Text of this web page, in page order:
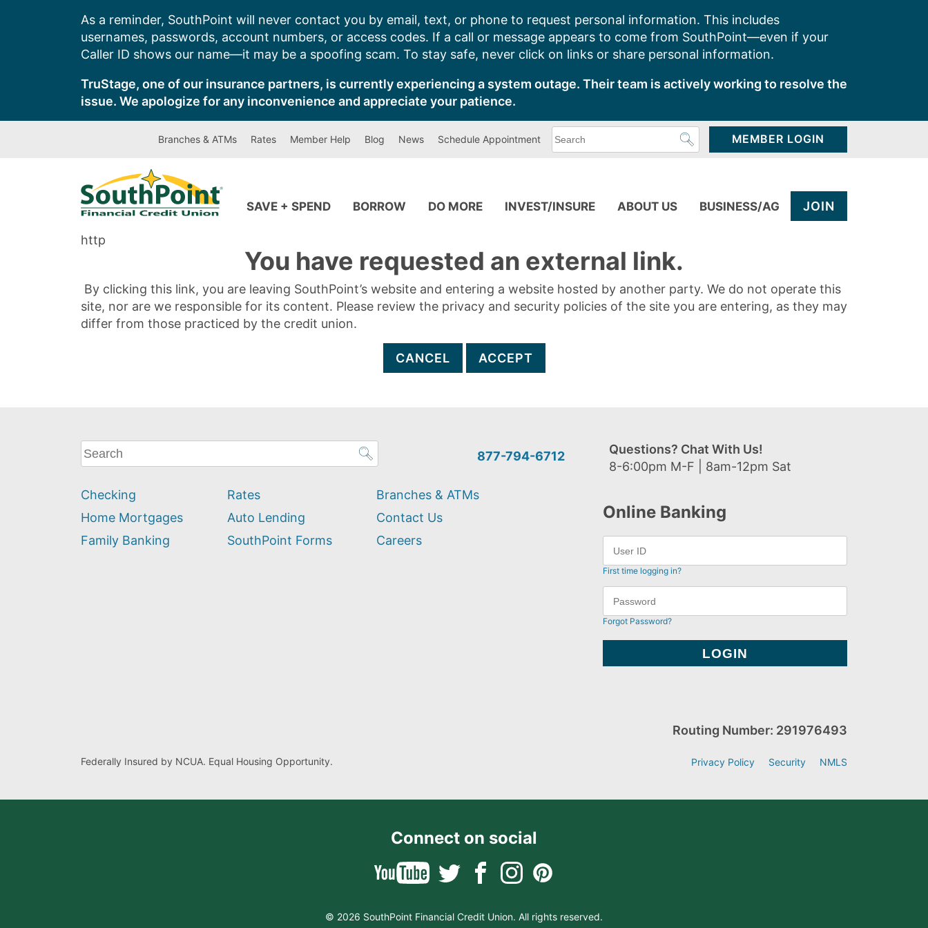
As a reminder, SouthPoint will never contact you by email, text, or phone to request personal information. This includes
usernames, passwords, account numbers, or access codes. If a call or message appears to come from SouthPoint—even if your
Caller ID shows our name—it may be a spoofing scam. To stay safe, never click on links or share personal information.
TruStage, one of our insurance partners, is currently experiencing a system outage. Their team is actively working to resolve the
issue. We apologize for any inconvenience and appreciate your patience.
Branches & ATMs Rates Member Help Blog News Schedule Appointment
can
MEMBER LOGIN
SAVE + SPEND BORROW DO MORE INVEST/INSURE ABOUT US BUSINESS/AG JOIN
http
You have requested an external link.
By clicking this link, you are leaving SouthPoint’s website and entering a website hosted by another party. We do not operate this
site, nor are we responsible for its content. Please review the privacy and security policies of the site you are entering, as they may
differ from those practiced by the credit union.
CANCEL ACCEPT
What
can
help
you
find?
877-794-6712
Questions? Chat With Us!
8-6:00pm M-F | 8am-12pm Sat
Checking
Home Mortgages
Family Banking
Rates
Auto Lending
SouthPoint Forms
Branches & ATMs
Contact Us
Careers
Online Banking
First time logging in?
Forgot Password?
Federally Insured by NCUA. Equal Housing Opportunity.
Routing Number: 291976493
Privacy Policy Security NMLS
Connect on social
© 2026 SouthPoint Financial Credit Union. All rights reserved.